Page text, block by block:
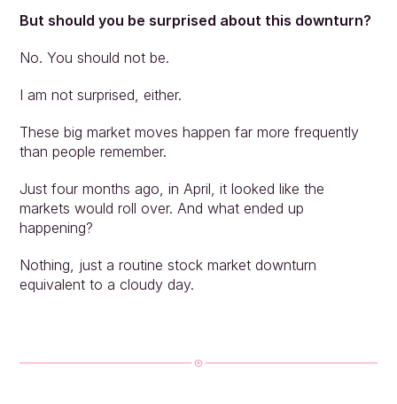
But should you be surprised about this downturn?
No. You should not be.
I am not surprised, either.
These big market moves happen far more frequently
than people remember.
Just four months ago, in April, it looked like the
markets would roll over. And what ended up
happening?
Nothing, just a routine stock market downturn
equivalent to a cloudy day.